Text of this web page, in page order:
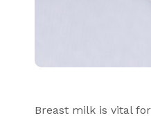
Breast milk is vital